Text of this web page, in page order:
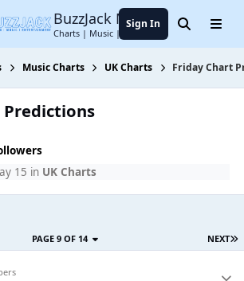
BuzzJack Music Forum
Charts | Music | Entertainment
Sign In SearchMenu
Music Charts UK Charts Friday Chart
15 in UK Charts
NEXT
PAGE 9 OF 14